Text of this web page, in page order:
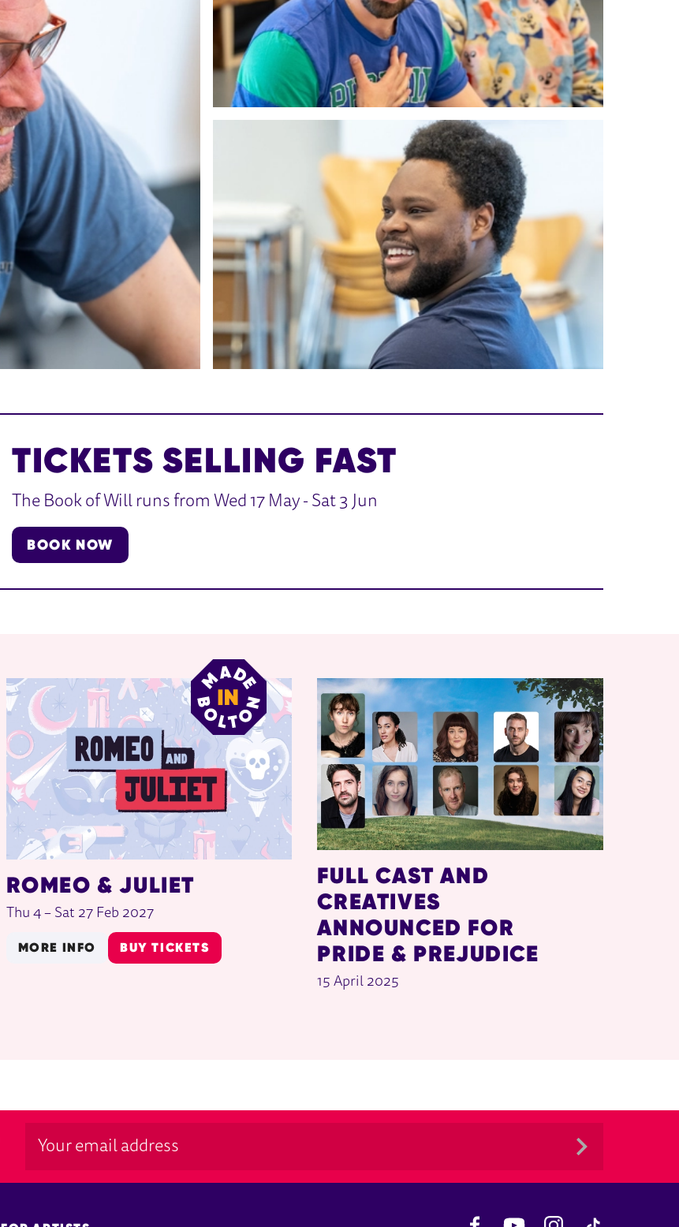
TICKETS SELLING FAST
The Book of Will runs from Wed 17 May - Sat 3 Jun
BOOK NOW
ROMEO & JULIET
Thu 4– Sat 27 Feb 2027
MORE INFO BUY TICKETS
FULL CAST AND
CREATIVES
ANNOUNCED FOR
PRIDE & PREJUDICE
15 April 2025
YouTube